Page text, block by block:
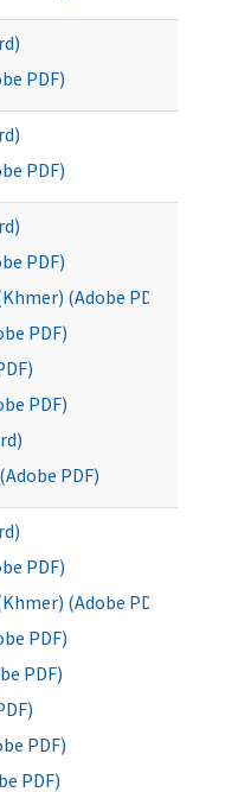
PDF)
PDF)
PDF)
(Adobe PDF)
PDF)
PDF)
PDF)
PDF)
(Adobe PDF)
PDF)
PDF)
PDF)
PDF)